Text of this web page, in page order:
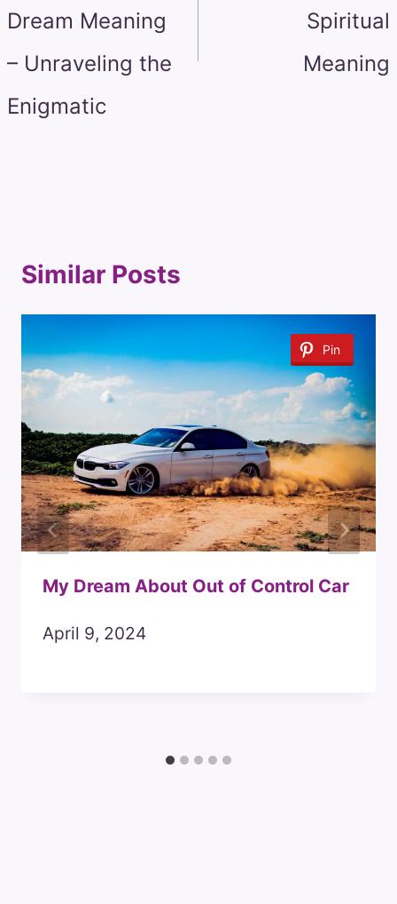
Dream Meaning
– Unraveling the
Enigmatic
Spiritual
Meaning
Similar Posts
Pin
My Dream About Out of Control Car
April 9, 2024